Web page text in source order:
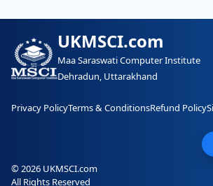
UKMSCI.com
Maa Saraswati Computer Institute
Dehradun, Uttarakhand
Privacy PolicyTerms & ConditionsRefund Policy
© 2026 UKMSCI.com
All Rights Reserved